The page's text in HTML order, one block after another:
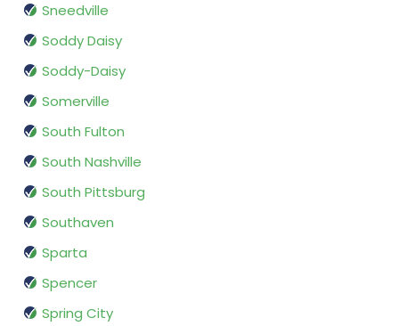
Sneedville
Soddy Daisy
Soddy-Daisy
Somerville
South Fulton
South Nashville
South Pittsburg
Southaven
Sparta
Spencer
Spring City